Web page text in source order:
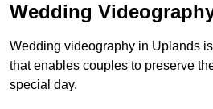
Wedding
Wedding videography in Uplands
that enables couples to preserve
special day.